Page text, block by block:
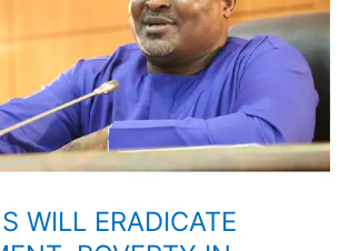
WILL ERADICATE